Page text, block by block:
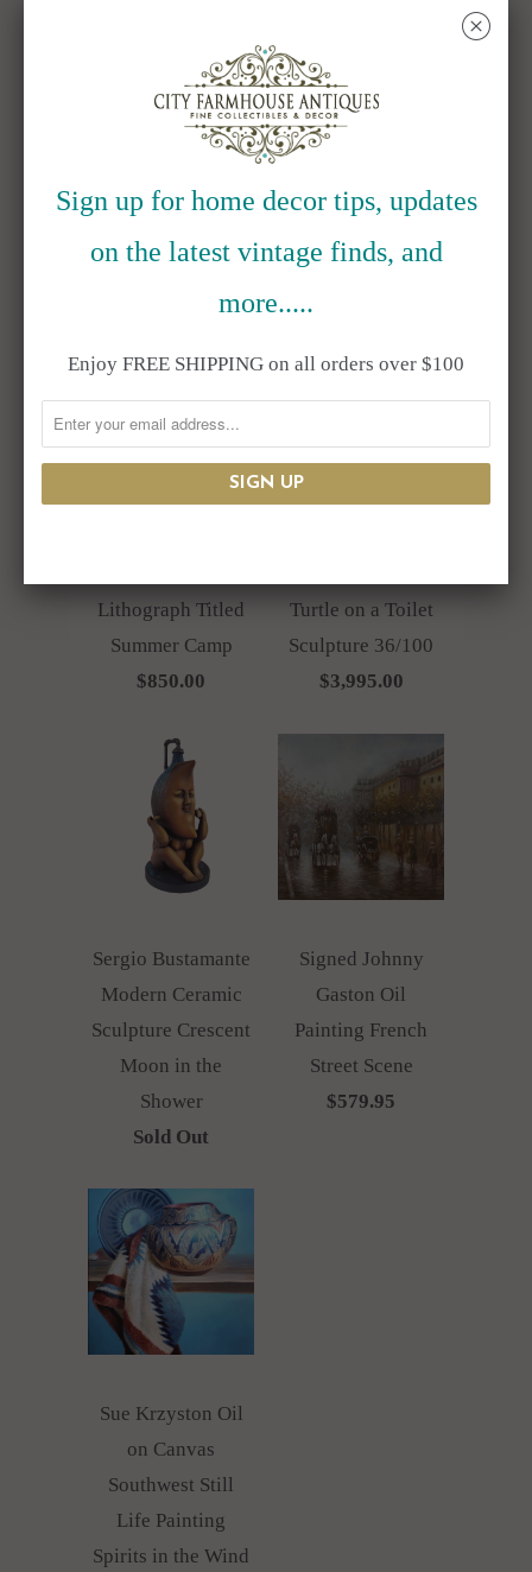
Mixed Media
Metal Sculpture
"Glass Box" Don
Kenworthy
Rie Munoz
Limited Edition
Lithograph Titled
Iditarod
$750.00
Lithograph Titled
Summer Camp
$850.00
Turtle on a Toilet
Sculpture 36/100
$3,995.00
Sergio Bustamante
Modern Ceramic
Sculpture Crescent
Moon in the
Shower
Sold Out
Signed Johnny
Gaston Oil
Painting French
Street Scene
$579.95
Sue Krzyston Oil
on Canvas
Southwest Still
Life Painting
Spirits in the Wind
Sign up for home decor tips, updates
on the latest vintage finds, and
more.....
Enjoy FREE SHIPPING on all orders over $100
␡